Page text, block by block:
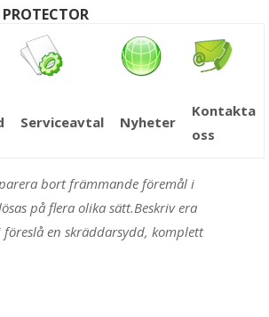
Serviceavtal Nyheter
Kontakta
oss
bort främmande föremål i
på flera olika sätt.Beskriv era
föreslå en skräddarsydd, komplett